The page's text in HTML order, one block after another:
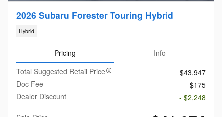
2026 Subaru Forester Touring Hybrid
Hybrid
Pricing
Info
Total Suggested Retail Price
$43,947
Doc Fee
$175
Dealer Discount
- $2,248